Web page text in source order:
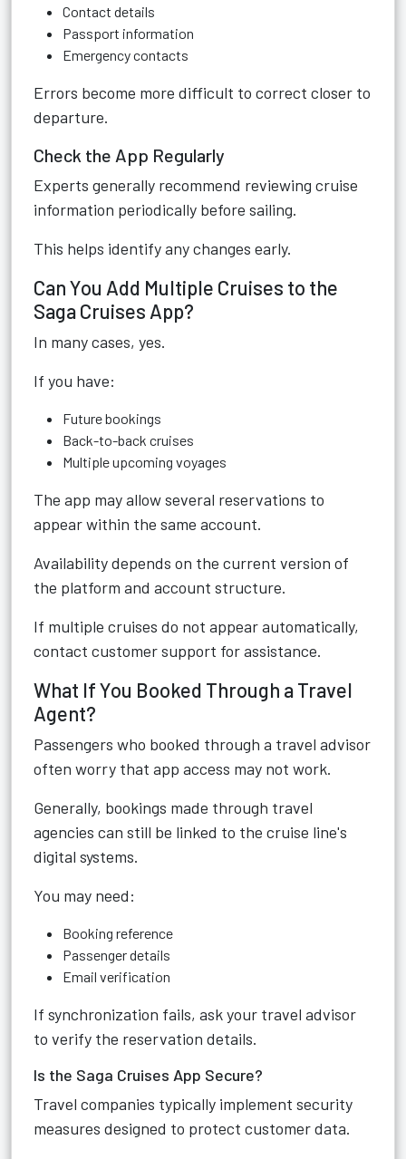
Contact details
Passport information
Emergency contacts
Errors become more difficult to correct closer to
departure.
Check the App Regularly
Experts generally recommend reviewing cruise
information periodically before sailing.
This helps identify any changes early.
Can You Add Multiple Cruises to the
Saga Cruises App?
In many cases, yes.
If you have:
Future bookings
Back-to-back cruises
Multiple upcoming voyages
The app may allow several reservations to
appear within the same account.
Availability depends on the current version of
the platform and account structure.
If multiple cruises do not appear automatically,
contact customer support for assistance.
What If You Booked Through a Travel
Agent?
Passengers who booked through a travel advisor
often worry that app access may not work.
Generally, bookings made through travel
agencies can still be linked to the cruise line's
digital systems.
You may need:
Booking reference
Passenger details
Email verification
If synchronization fails, ask your travel advisor
to verify the reservation details.
Is the Saga Cruises App Secure?
Travel companies typically implement security
measures designed to protect customer data.